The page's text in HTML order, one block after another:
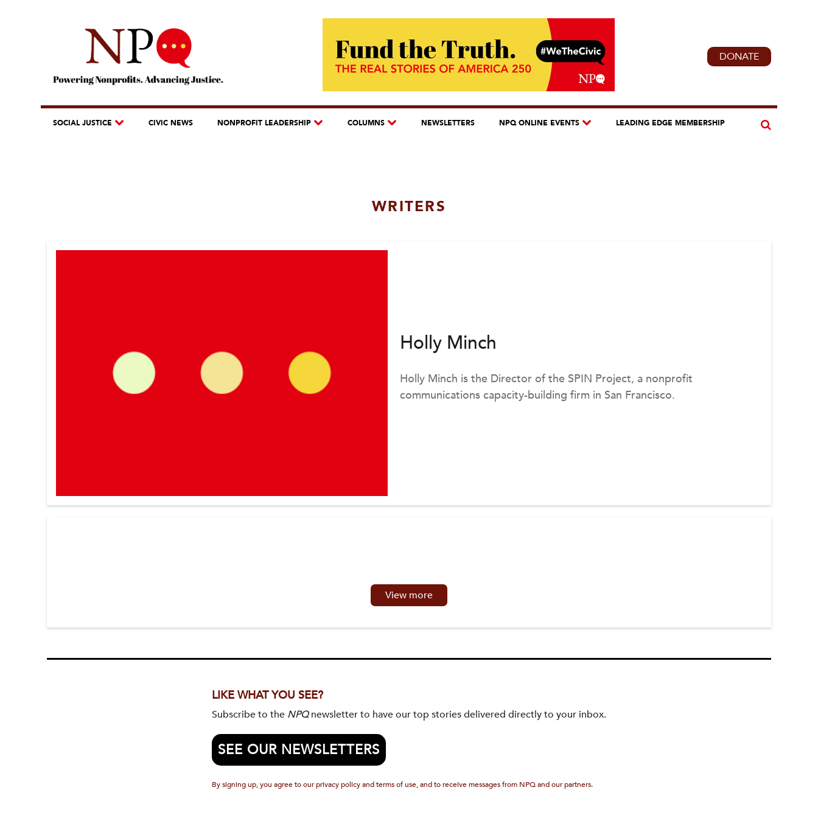
DONATE
SOCIAL JUSTICE CIVIC NEWS NONPROFIT LEADERSHIP COLUMNS NEWSLETTERS NPQ ONLINE EVENTS LEADING EDGE MEMBERSHIP
WRITERS
Holly Minch
Holly Minch is the Director of the SPIN Project, a nonprofit
communications capacity-building firm in San Francisco.
View more
LIKE WHAT YOU SEE?
Subscribe to the NPQnewsletter to have our top stories delivered directly to your inbox.
SEE OUR NEWSLETTERS
By signing up, you agree to our privacy policy and terms of use, and to receive messages from NPQ and our partners.